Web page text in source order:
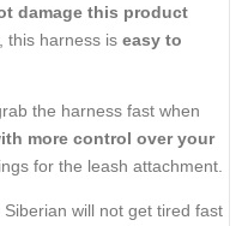
damage this product
this harness is easy to
the harness fast when
more control over your
for the leash attachment.
will not get tired fast